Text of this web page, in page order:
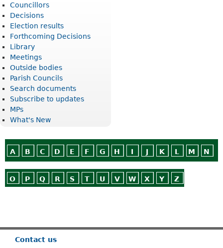
Councillors
Decisions
Election results
Forthcoming Decisions
Library
Meetings
Outside bodies
Parish Councils
Search documents
Subscribe to updates
MPs
What's New
A B C D E F G H I J K L M N
O P Q R S T U V W X Y Z
Contact us